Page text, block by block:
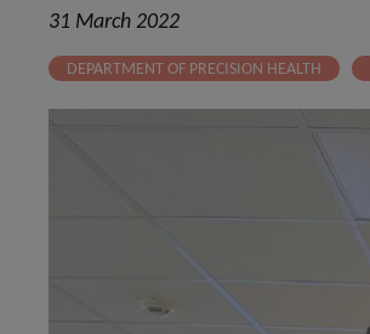
31 March 2022
DEPARTMENT OF PRECISION HEALTH